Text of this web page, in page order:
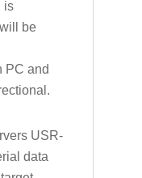
is
be
PC and
USR-
data